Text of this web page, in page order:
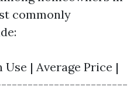
commonly
Use | Average Price |